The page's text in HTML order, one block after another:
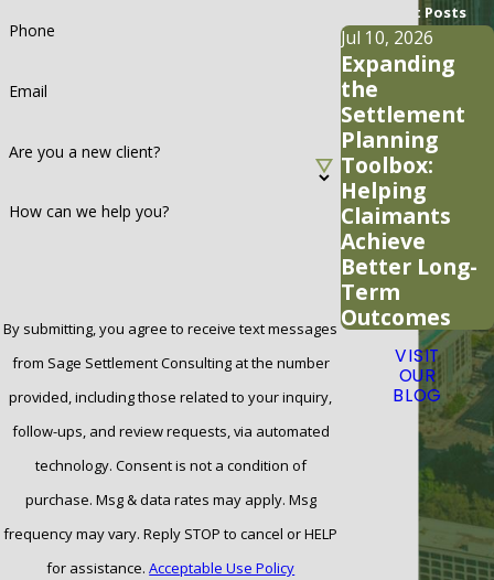
Phone
Email
Are you a new client?
How can we help you?
By submitting, you agree to receive text messages
from Sage Settlement Consulting at the number
provided, including those related to your inquiry,
follow-ups, and review requests, via automated
technology. Consent is not a condition of
purchase. Msg & data rates may apply. Msg
frequency may vary. Reply STOP to cancel or HELP
for assistance.Acceptable Use Policy
Recent Posts
Jul 10, 2026
Expanding
the
Settlement
Planning
Toolbox:
Helping
Claimants
Achieve
Better Long-
Term
Outcomes
VISIT
OUR
BLOG